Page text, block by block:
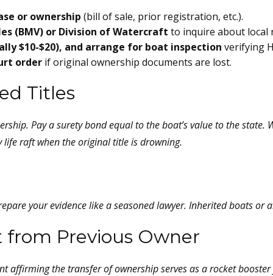
or ownership (bill of sale, prior registration, etc.).
(BMV) or Division of Watercraft to inquire about local
$10-$20), and arrange for boat inspection verifying
order if original ownership documents are lost.
Titles
Pay a surety bond equal to the boat’s value to the
life raft when the original title is drowning.
your evidence like a seasoned lawyer. Inherited boats or
Previous Owner
affirming the transfer of ownership serves as a rocket